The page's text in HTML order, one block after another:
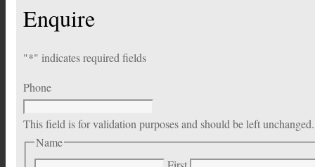
Enquire
"*" indicates required fields
Phone
This field is for validation purposes and should be left unchanged.
Name